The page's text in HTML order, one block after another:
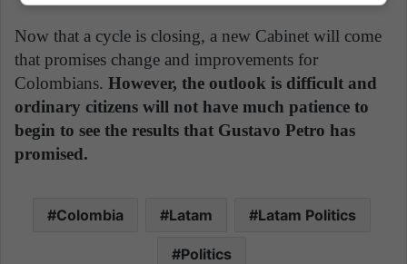
Now that a cycle is closing, a new Cabinet will come
that promises change and improvements for
Colombians. However, the outlook is difficult and
ordinary citizens will not have much patience to
begin to see the results that Gustavo Petro has
promised.
Colombia Latam Latam Politics
Politics